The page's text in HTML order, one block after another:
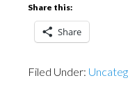
Share this:
Share
Filed Under: